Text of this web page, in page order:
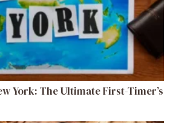
York: The Ultimate First-Timer’s